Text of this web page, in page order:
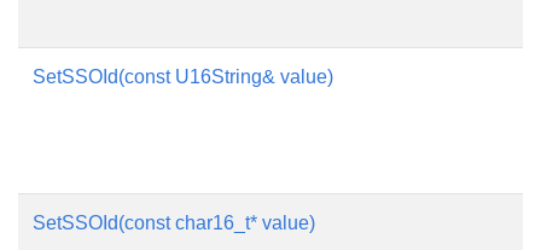
SetSSOId(const U16String& value)
SetSSOId(const char16_t* value)